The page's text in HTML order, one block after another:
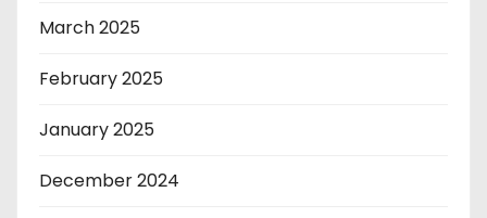
March 2025
February 2025
January 2025
December 2024